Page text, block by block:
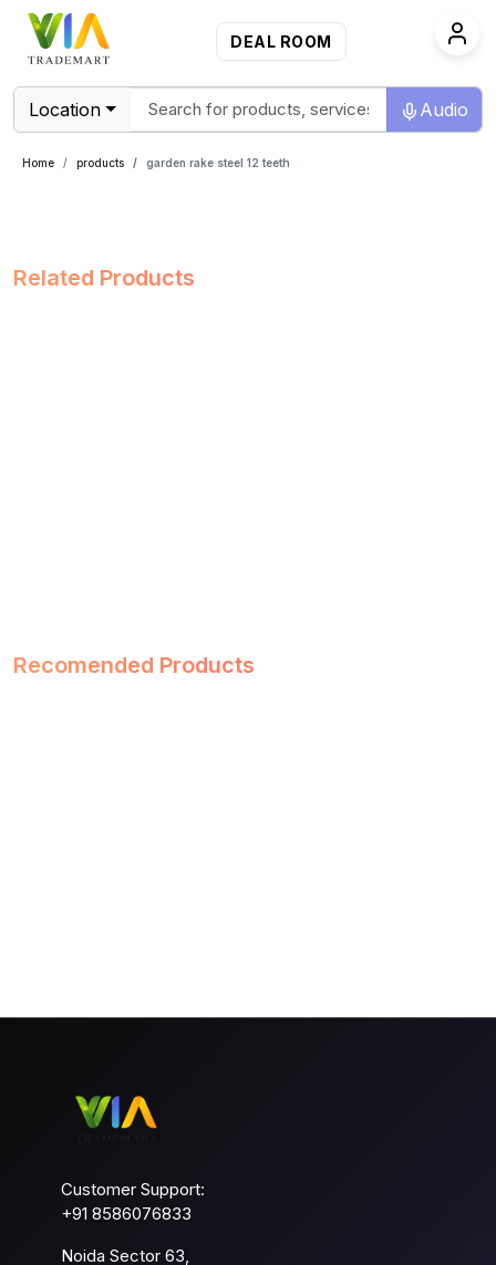
DEAL ROOM
Location Audio
Home products garden rake steel 12 teeth
Related Products
Recomended Products
Customer Support:
+91 8586076833
Noida Sector 63,